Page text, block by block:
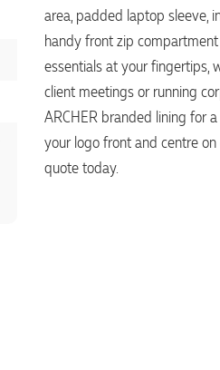
area, padded laptop sleeve,
handy front zip
essentials at your fingertips,
client meetings or running
ARCHER branded lining for
your logo front and centre
quote today.